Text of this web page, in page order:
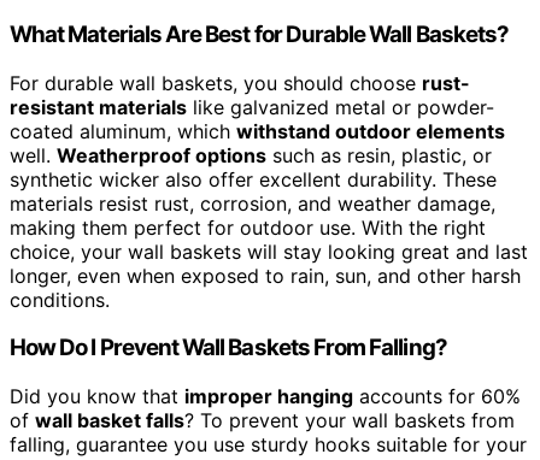
What Materials Are Best for Durable Wall Baskets?
For durable wall baskets, you should choose rust-
resistant materials like galvanized metal or powder-
coated aluminum, which withstand outdoor elements
well. Weatherproof options such as resin, plastic, or
synthetic wicker also offer excellent durability. These
materials resist rust, corrosion, and weather damage,
making them perfect for outdoor use. With the right
choice, your wall baskets will stay looking great and last
longer, even when exposed to rain, sun, and other harsh
conditions.
How Do I Prevent Wall Baskets From Falling?
Did you know that improper hanging accounts for 60%
of wall basket falls? To prevent your wall baskets from
falling, guarantee you use sturdy hooks suitable for your